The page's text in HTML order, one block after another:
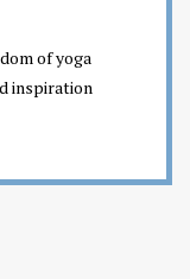
of yoga
inspiration